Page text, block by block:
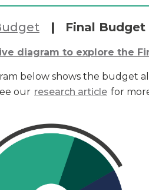
| Final Budget
diagram to explore the
below shows the budget
our research article for